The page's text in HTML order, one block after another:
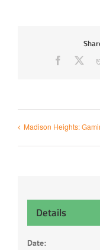
Facebook
Madison Heights:
Details
Date: